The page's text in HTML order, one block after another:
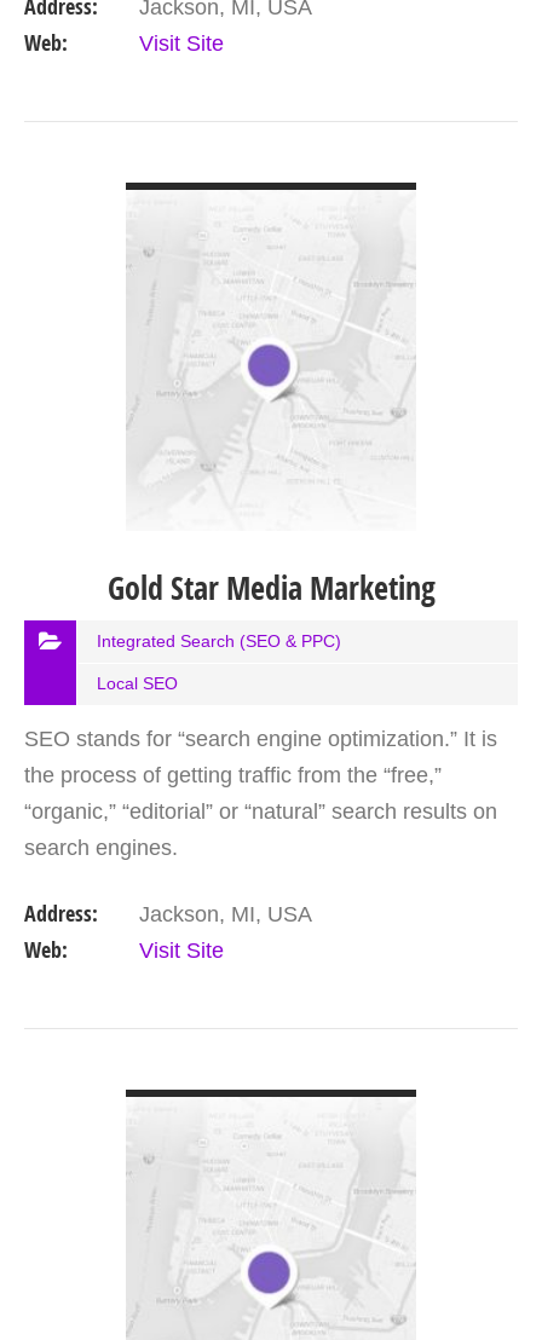
for over a…
Address: Jackson, MI, USA
Web: Visit Site
Gold Star Media Marketing
Integrated Search (SEO & PPC)
Local SEO
SEO stands for “search engine optimization.” It is
the process of getting traffic from the “free,”
“organic,” “editorial” or “natural” search results on
search engines.
Address: Jackson, MI, USA
Web: Visit Site